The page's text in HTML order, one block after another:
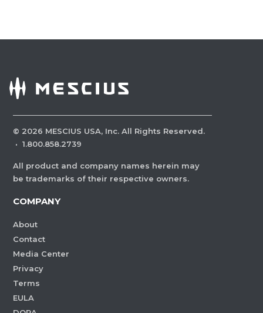
© 2026 MESCIUS USA, Inc. All Rights Reserved.
· 1.800.858.2739
All product and company names herein may
be trademarks of their respective owners.
COMPANY
About
Contact
Media Center
Privacy
Terms
EULA